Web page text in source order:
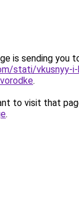
is sending you
stati/vkusnyy-
.
to visit that
.